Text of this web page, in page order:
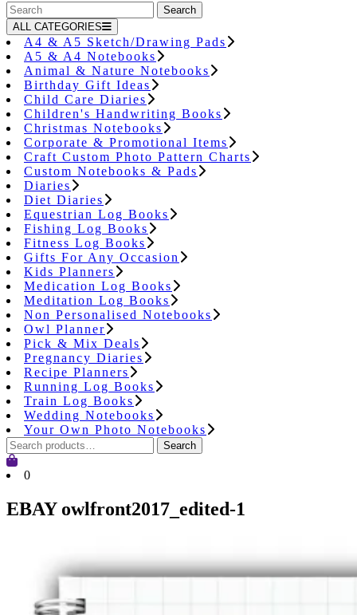
Search
for:
ALL CATEGORIES
A4 & A5 Sketch/Drawing Pads
A5 & A4 Notebooks
Animal & Nature Notebooks
Birthday Gift Ideas
Child Care Diaries
Children's Handwriting Books
Christmas Notebooks
Corporate & Promotional Items
Craft Custom Photo Pattern Charts
Custom Notebooks & Pads
Diaries
Diet Diaries
Equestrian Log Books
Fishing Log Books
Fitness Log Books
Gifts For Any Occasion
Kids Planners
Medication Log Books
Meditation Log Books
Non Personalised Notebooks
Owl Planner
Pick & Mix Deals
Pregnancy Diaries
Recipe Planners
Running Log Books
Train Log Books
Wedding Notebooks
Your Own Photo Notebooks
Search
for:
Search
0
EBAY owlfront2017_edited-1